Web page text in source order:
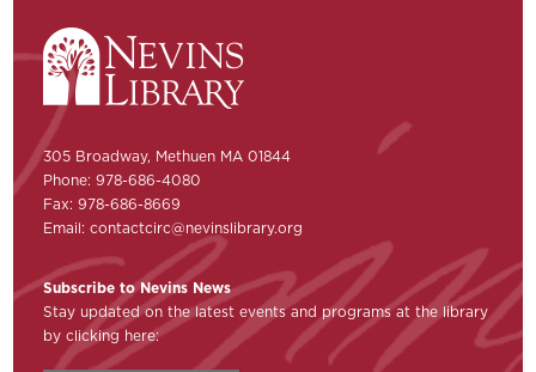
305 Broadway, Methuen MA 01844
Phone: 978-686-4080
Fax: 978-686-8669
Email:contactcirc@nevinslibrary.org
Subscribe to Nevins News
Stay updated on the latest events and programs at the library
by clicking here: